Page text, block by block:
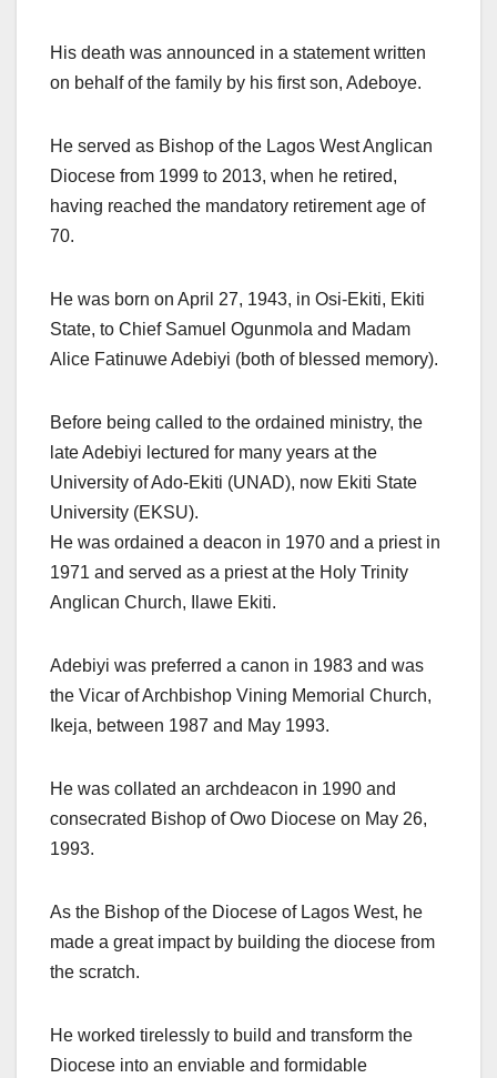
His death was announced in a statement written
on behalf of the family by his first son, Adeboye.
He served as Bishop of the Lagos West Anglican
Diocese from 1999 to 2013, when he retired,
having reached the mandatory retirement age of
70.
He was born on April 27, 1943, in Osi-Ekiti, Ekiti
State, to Chief Samuel Ogunmola and Madam
Alice Fatinuwe Adebiyi (both of blessed memory).
Before being called to the ordained ministry, the
late Adebiyi lectured for many years at the
University of Ado-Ekiti (UNAD), now Ekiti State
University (EKSU).
He was ordained a deacon in 1970 and a priest in
1971 and served as a priest at the Holy Trinity
Anglican Church, Ilawe Ekiti.
Adebiyi was preferred a canon in 1983 and was
the Vicar of Archbishop Vining Memorial Church,
Ikeja, between 1987 and May 1993.
He was collated an archdeacon in 1990 and
consecrated Bishop of Owo Diocese on May 26,
1993.
As the Bishop of the Diocese of Lagos West, he
made a great impact by building the diocese from
the scratch.
He worked tirelessly to build and transform the
Diocese into an enviable and formidable